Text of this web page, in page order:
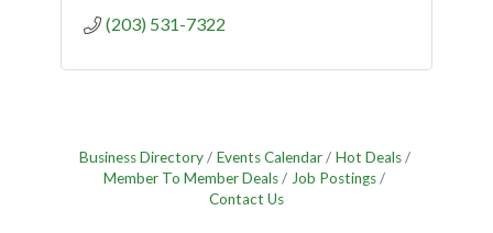
(203) 531-7322
Business Directory Events Calendar
Hot Deals
Member To Member Deals
Job Postings
Contact Us